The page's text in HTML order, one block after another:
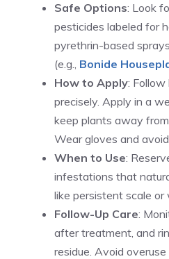
Safe Options: Look
pesticides labeled for
pyrethrin-based
(e.g., Bonide
How to Apply: Follow
precisely. Apply in a
keep plants away
Wear gloves and
When to Use:
infestations that
like persistent scale or
Follow-Up Care:
after treatment, and
residue. Avoid